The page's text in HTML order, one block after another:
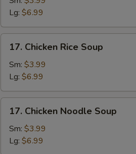
Soup
Lg: $6.99
Chicken
Rice
Soup
17. Chicken Rice Soup
Sm: $3.99
Lg: $6.99
Chicken
Noodle
Soup
17. Chicken Noodle Soup
Sm: $3.99
Lg: $6.99